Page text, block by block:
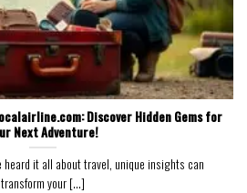
Discover Hidden Gems for
Next Adventure!
heard it all about travel, unique insights can
transform your [...]